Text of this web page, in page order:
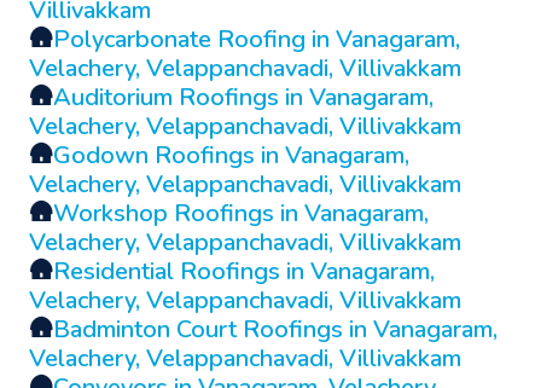
Villivakkam
🛖Polycarbonate Roofing in Vanagaram,
Velachery, Velappanchavadi, Villivakkam
🛖Auditorium Roofings in Vanagaram,
Velachery, Velappanchavadi, Villivakkam
🛖Godown Roofings in Vanagaram,
Velachery, Velappanchavadi, Villivakkam
🛖Workshop Roofings in Vanagaram,
Velachery, Velappanchavadi, Villivakkam
🛖Residential Roofings in Vanagaram,
Velachery, Velappanchavadi, Villivakkam
🛖Badminton Court Roofings in Vanagaram,
Velachery, Velappanchavadi, Villivakkam